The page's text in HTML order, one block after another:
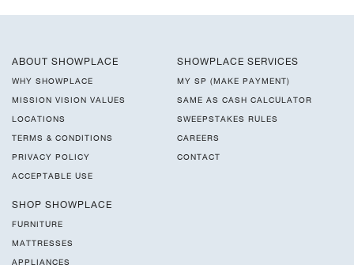
ABOUT SHOWPLACE
WHY SHOWPLACE
MISSION VISION VALUES
LOCATIONS
TERMS & CONDITIONS
PRIVACY POLICY
ACCEPTABLE USE
SHOWPLACE SERVICES
MY SP (MAKE PAYMENT)
SAME AS CASH CALCULATOR
SWEEPSTAKES RULES
CAREERS
CONTACT
SHOP SHOWPLACE
FURNITURE
MATTRESSES
APPLIANCES